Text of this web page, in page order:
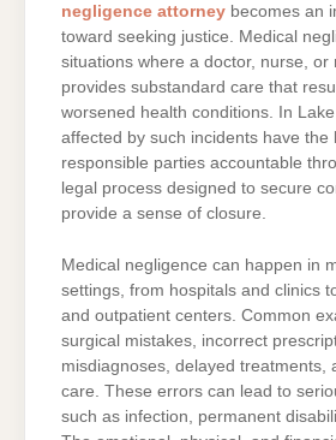
negligence attorney becomes an
toward seeking justice. Medical
situations where a doctor, nurse, or
provides substandard care that
worsened health conditions. In
affected by such incidents have the
responsible parties accountable
legal process designed to secure
provide a sense of closure.
Medical negligence can happen in
settings, from hospitals and clinics
and outpatient centers. Common
surgical mistakes, incorrect
misdiagnoses, delayed treatments,
care. These errors can lead to
such as infection, permanent